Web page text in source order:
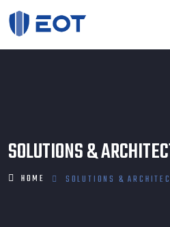
SOLUTIONS &
HOME SOLUTIONS &